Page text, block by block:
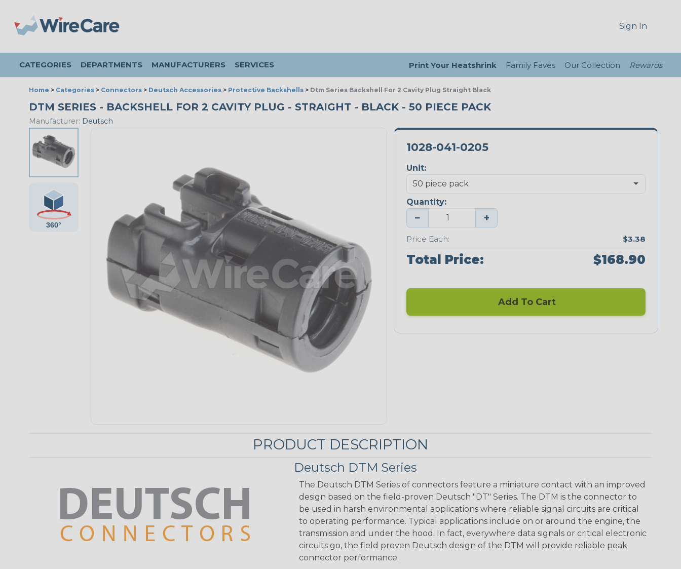
Sign In
CATEGORIES DEPARTMENTS MANUFACTURERS SERVICES Print Your Heatshrink Family Faves Our Collection Rewards
Home > Categories > Connectors > Deutsch Accessories > Protective Backshells > Dtm Series Backshell For 2 Cavity Plug Straight Black
DTM SERIES - BACKSHELL FOR 2 CAVITY PLUG - STRAIGHT - BLACK - 50 PIECE PACK
Manufacturer: Deutsch
1028-041-0205
Unit:
Quantity:
− +
Price Each: $3.38
Total Price: $168.90
Add To Cart
PRODUCT DESCRIPTION
Deutsch DTM Series
The Deutsch DTM Series of connectors feature a miniature contact with an improved
design based on the field-proven Deutsch "DT" Series. The DTM is the connector to
be used in harsh environmental applications where reliable signal circuits are critical
to operating performance. Typical applications include on or around the engine, the
transmission and under the hood. In fact, everywhere data signals or critical electronic
circuits go, the field proven Deutsch design of the DTM will provide reliable peak
connector performance.